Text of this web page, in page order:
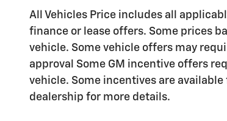
All Vehicles Price includes all
finance or lease offers. Some prices
vehicle. Some vehicle offers may
approval Some GM incentive offers
vehicle. Some incentives are
dealership for more details.